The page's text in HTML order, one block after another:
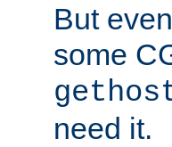
But
some
need it.